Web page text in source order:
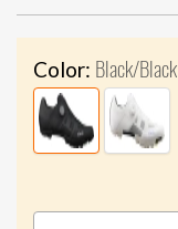
Color: Black/Black